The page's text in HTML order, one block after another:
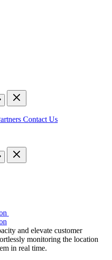
Contact Us
and elevate customer
monitoring the location
in real time.